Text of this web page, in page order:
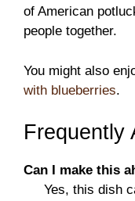
of American
people together.
You might also
with blueberries.
Frequently
Can I make this
Yes, this dish